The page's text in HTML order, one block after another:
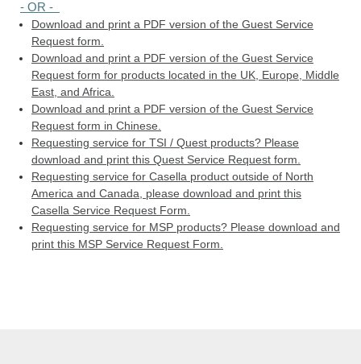
- OR -
Download and print a PDF version of the Guest Service
Request form.
Download and print a PDF version of the Guest Service
Request form for products located in the UK, Europe, Middle
East, and Africa.
Download and print a PDF version of the Guest Service
Request form in Chinese.
Requesting service for TSI / Quest products? Please
download and print this Quest Service Request form.
Requesting service for Casella product outside of North
America and Canada, please download and print this
Casella Service Request Form.
Requesting service for MSP products? Please download and
print this MSP Service Request Form.